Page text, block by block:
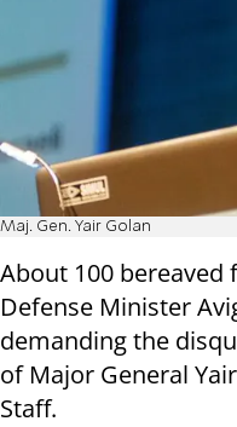
Maj. Gen. Yair Golan
About 100
Defense Minister
demanding the
of Major General
Staff.